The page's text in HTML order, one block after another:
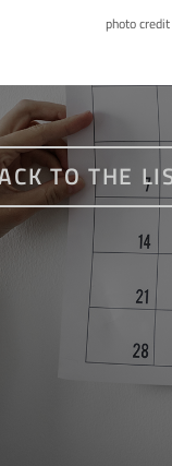
photo
TO THE